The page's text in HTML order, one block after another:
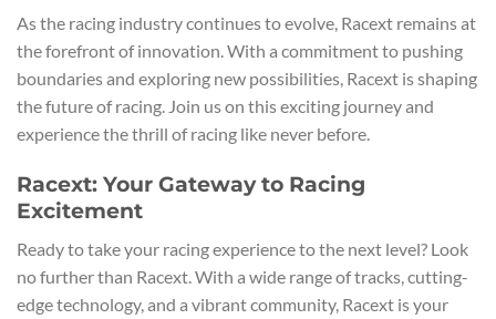
As the racing industry continues to evolve, Racext remains at
the forefront of innovation. With a commitment to pushing
boundaries and exploring new possibilities, Racext is shaping
the future of racing. Join us on this exciting journey and
experience the thrill of racing like never before.
Racext: Your Gateway to Racing
Excitement
Ready to take your racing experience to the next level? Look
no further than Racext. With a wide range of tracks, cutting-
edge technology, and a vibrant community, Racext is your